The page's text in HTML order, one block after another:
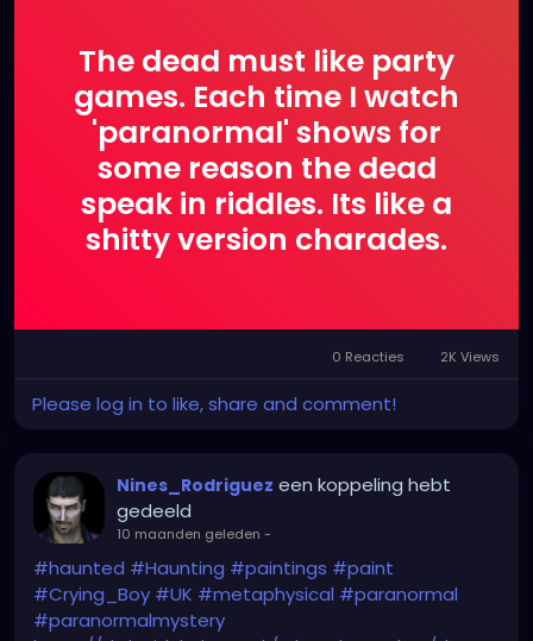
The dead must like party
games. Each time I watch
'paranormal' shows for
some reason the dead
speak in riddles. Its like a
shitty version charades.
0 Reacties 2K Views
Please log in to like, share and comment!
Nines_Rodriguez een koppeling hebt
gedeeld
10 maanden geleden -
#haunted #Haunting #paintings #paint
#Crying_Boy #UK #metaphysical #paranormal
#paranormalmystery